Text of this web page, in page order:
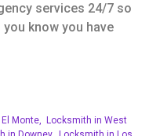
services 24/7 so
know you have
Monte,
Locksmith in West